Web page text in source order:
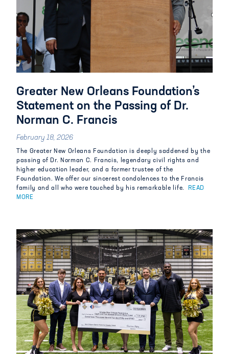
Greater New Orleans Foundation’s
Statement on the Passing of Dr.
Norman C. Francis
February 18, 2026
The Greater New Orleans Foundation is deeply saddened by the
passing of Dr. Norman C. Francis, legendarycivil rights and
higher education leader, and a former trustee of the
Foundation. We offer our sincerest condolences to the Francis
family and all who were touched by his remarkable life.
READ
MORE